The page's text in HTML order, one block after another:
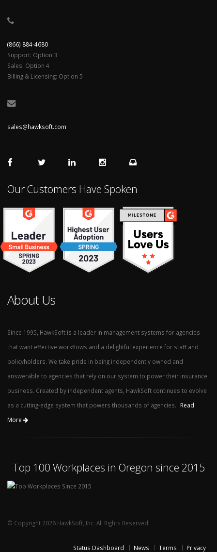
(866) 884-4680
Support: Option 3
Sales: Option 4
Billing & Licensing: Option 5
sales@hawksoft.com
Our Customers Have Spoken
About Us
Since 1995, HawkSoft is a leader in management systems for agencies
that want effective workflows and a delightful experience for staff and
policyholders. We take pride in being independently owned and
answerable to agencies that rely on our system to power their insurance
business. Created by independent agents, HawkSoft continues to evolve
as a cutting-edge system that powers thousands of agencies.
Read
More
Top 100 Workplaces in Oregon since 2015
© Copyright 2026 HawkSoft, Inc. All Rights Reserved.
Status Dashboard News Terms Privacy